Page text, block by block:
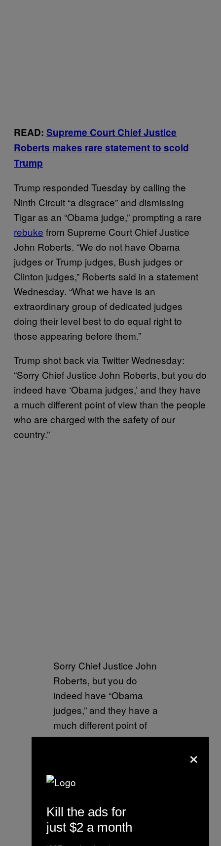
READ: Supreme Court Chief Justice
Roberts makes rare statement to scold
Trump
Trump responded Tuesday by calling the
Ninth Circuit “a disgrace” and dismissing
Tigar as an “Obama judge,” prompting a rare
rebuke from Supreme Court Chief Justice
John Roberts. “We do not have Obama
judges or Trump judges, Bush judges or
Clinton judges,” Roberts said in a statement
Wednesday. “What we have is an
extraordinary group of dedicated judges
doing their level best to do equal right to
those appearing before them.”
Trump shot back via Twitter Wednesday:
“Sorry Chief Justice John Roberts, but you do
indeed have ‘Obama judges,’ and they have
a much different point of view than the people
who are charged with the safety of our
country.”
Sorry Chief Justice John
Roberts, but you do
indeed have “Obama
judges,” and they have a
much different point of
view than the people who
great if the 9th Circuit was
judiciary,” but if it is
why……
×
Kill the ads for
just $2 a month